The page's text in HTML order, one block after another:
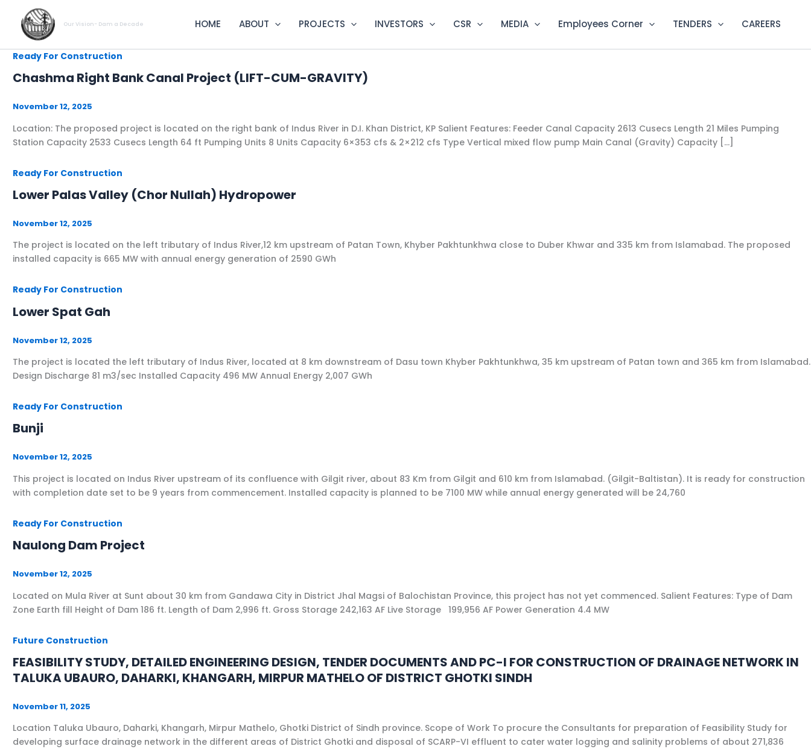
content
Our Vision- Dam a Decade HOME ABOUT PROJECTS INVESTORS CSR MEDIA Employees Corner TENDERS CAREERS
Ready For Construction
Chashma Right Bank Canal Project (LIFT-CUM-GRAVITY)
November 12, 2025
Location: ​The proposed project is located on the right bank of Indus River in D.I. Khan District, KP Salient Features: Feeder Canal Capacity 2613 Cusecs Length ​21 Miles​ Pumping
Station Capacity ​2533 Cusecs​ Length ​64 ft​ ​Pumping Units​ ​​8 Units​​ Capacity 6×353 cfs & 2×212 cfs​ Type ​Vertical mixed flow pump​ ​​​Main Canal (Gravity)​ Capacity […]
Ready For Construction
Lower Palas Valley (Chor Nullah) Hydropower
November 12, 2025
The project is located on the left tributary of Indus River,12 km upstream of Patan Town, Khyber Pakhtunkhwa close to Duber Khwar and 335 km from Islamabad. The proposed
installed capacity is 665 MW with annual energy generation of 2590 GWh
Ready For Construction
Lower Spat Gah
November 12, 2025
The project is located the left tributary of Indus River, located at 8 km downstream of Dasu town Khyber Pakhtunkhwa, 35 km upstream of Patan town and 365 km from Islamabad.
Design Discharge 81 m3/sec Installed Capacity 496 MW Annual Energy 2,007 GWh
Ready For Construction
Bunji
November 12, 2025
This project is located on Indus River upstream of its confluence with Gilgit river, about 83 Km from Gilgit and 610 km from Islamabad. (Gilgit-Baltistan). It is ready for construction
with completion date set to be 9 years from commencement. Installed capacity is planned to be 7100 MW while annual energy generated will be 24,760
Ready For Construction
Naulong Dam Project
November 12, 2025
Located on Mula River at Sunt about 30 km from Gandawa City in District Jhal Magsi of Balochistan Province, this project has not yet commenced. Salient Features: Type of Dam
Zone Earth fill Height of Dam 186 ft. Length of Dam 2,996 ft. Gross Storage 242,163 AF Live Storage 199,956 AF Power Generation 4.4 MW
Future Construction
FEASIBILITY STUDY, DETAILED ENGINEERING DESIGN, TENDER DOCUMENTS AND PC-I FOR CONSTRUCTION OF DRAINAGE NETWORK IN
TALUKA UBAURO, DAHARKI, KHANGARH, MIRPUR MATHELO OF DISTRICT GHOTKI SINDH
November 11, 2025
Location Taluka Ubauro, Daharki, Khangarh, Mirpur Mathelo, Ghotki District of Sindh province. Scope of Work To procure the Consultants for preparation of Feasibility Study for
developing surface drainage network in the different areas of District Ghotki and disposal of SCARP-VI effluent to cater water logging and salinity problems of about 271,836